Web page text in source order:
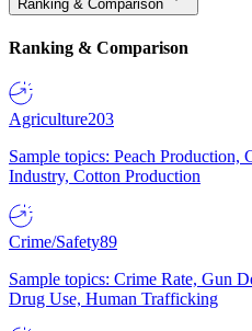
Ranking & Comparison
Ranking & Comparison
Agriculture203
Sample topics: Peach Production,
Industry, Cotton Production
Crime/Safety89
Sample topics: Crime Rate, Gun
Drug Use, Human Trafficking